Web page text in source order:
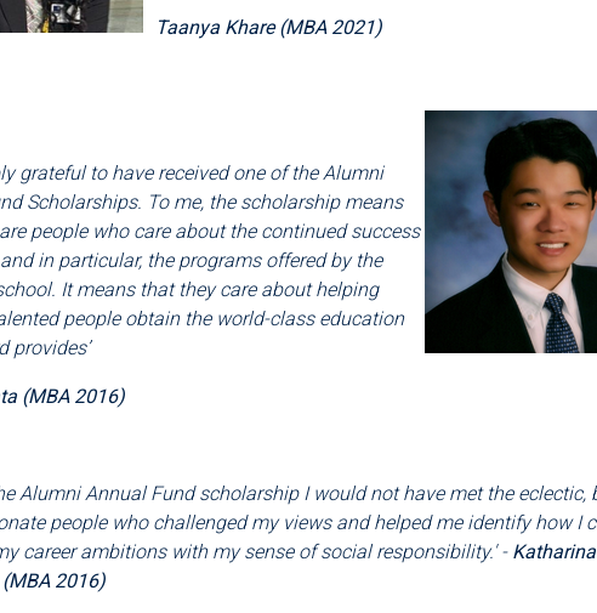
Taanya Khare (MBA 2021)
grateful to have received one of the Alumni
Scholarships. To me, the scholarship means
people who care about the continued success
in particular, the programs offered by the
It means that they care about helping
people obtain the world-class education
provides’
(MBA 2016)
Alumni Annual Fund scholarship I would not have met the eclectic,
people who challenged my views and helped me identify how I
career ambitions with my sense of social responsibility.' - Katharina
2016)